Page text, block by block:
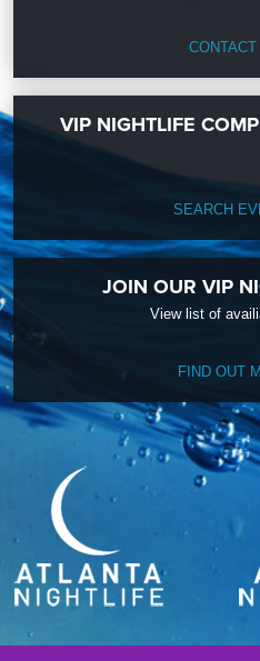
CONTACT
VIP NIGHTLIFE
SEARCH
JOIN OUR VIP
View list of
FIND OUT